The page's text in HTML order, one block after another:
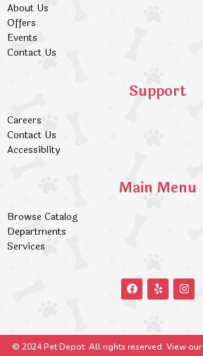
About Us
Offers
Events
Contact Us
Support
Careers
Contact Us
Accessiblity
Main Menu
Browse Catalog
Departments
Services
© 2024 Pet Depot. All rights reserved. View our